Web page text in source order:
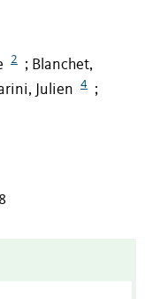
2 ; Blanchet,
Julien 4 ;